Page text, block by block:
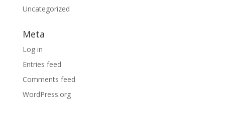
Uncategorized
Meta
Log in
Entries feed
Comments feed
WordPress.org